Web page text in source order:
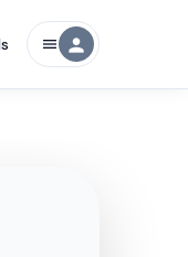
menu person